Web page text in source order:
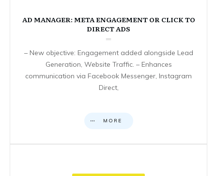
AD MANAGER: META ENGAGEMENT OR CLICK TO
DIRECT ADS
– New objective: Engagement added alongside Lead
Generation, Website Traffic. – Enhances
communication via Facebook Messenger, Instagram
Direct,
MORE